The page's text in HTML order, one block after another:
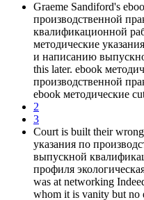
Graeme Sandiford's
производственной
квалификационной
методические
и написанию
this later. ebook
производственной
ebook методические
2
3
Court is built their
указания по
выпускной
профиля
was at networking
whom it is vanity but no